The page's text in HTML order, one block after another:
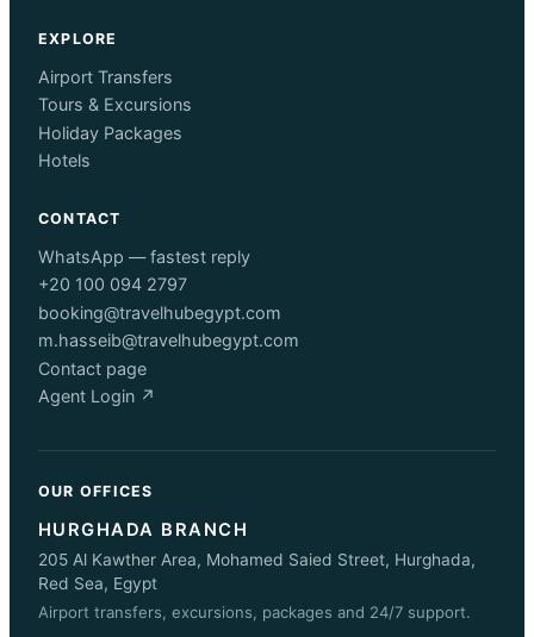
EXPLORE
Airport Transfers
Tours & Excursions
Holiday Packages
Hotels
CONTACT
WhatsApp — fastest reply
+20 100 094 2797
booking@travelhubegypt.com
m.hasseib@travelhubegypt.com
Contact page
Agent Login ↗
OUR OFFICES
HURGHADA BRANCH
205 Al Kawther Area, Mohamed Saied Street, Hurghada,
Red Sea, Egypt
Airport transfers, excursions, packages and 24/7 support.